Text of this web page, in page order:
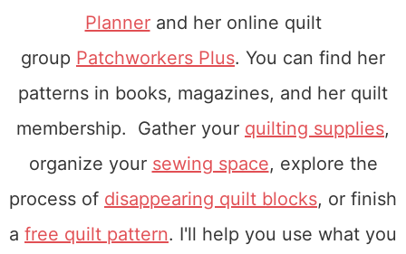
Plannerand her online quilt
group Patchworkers Plus. You can find her
patterns in books, magazines, and her quilt
membership. Gather your quilting supplies,
organize your sewing space, explore the
process of disappearing quilt blocks, or finish
a free quilt pattern. I'll help you use what you